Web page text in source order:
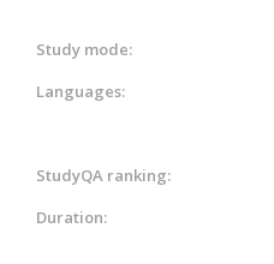
Study mode:
Languages:
StudyQA ranking:
Duration: